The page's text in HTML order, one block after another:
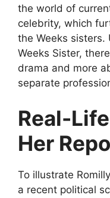
the world of
celebrity, which
the Weeks sisters.
Weeks Sister,
drama and more
separate
Real-
Her
To illustrate
a recent political